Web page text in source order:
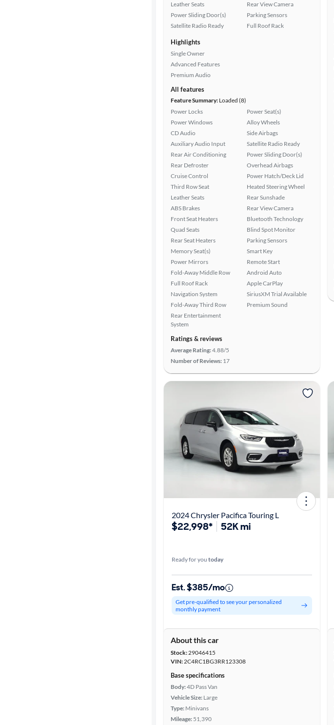
Leather Seats
Power Sliding Door(s)
Satellite Radio Ready
Rear View Camera
Parking Sensors
Full Roof Rack
Highlights
Single Owner
Advanced Features
Premium Audio
All features
Feature Summary: Loaded (8)
Power Locks
Power Windows
CD Audio
Auxiliary Audio Input
Rear Air Conditioning
Rear Defroster
Cruise Control
Third Row Seat
Leather Seats
ABS Brakes
Front Seat Heaters
Quad Seats
Rear Seat Heaters
Memory Seat(s)
Power Mirrors
Fold-Away Middle Row
Full Roof Rack
Navigation System
Fold-Away Third Row
Rear Entertainment
System
Power Seat(s)
Alloy Wheels
Side Airbags
Satellite Radio Ready
Power Sliding Door(s)
Overhead Airbags
Power Hatch/Deck Lid
Heated Steering Wheel
Rear Sunshade
Rear View Camera
Bluetooth Technology
Blind Spot Monitor
Parking Sensors
Smart Key
Remote Start
Android Auto
Apple CarPlay
SiriusXM Trial Available
Premium Sound
Ratings & reviews
Average Rating:4.88/5
Number of Reviews: 17
2024 Chrysler Pacifica Touring L
$22,998* 52K mi
Ready for you today
Est. $385/mo
Get pre-qualified to see your personalized
monthly payment
About this car
Stock:29046415
VIN:2C4RC1BG3RR123308
Base specifications
Body:4D Pass Van
Vehicle Size: Large
Type: Minivans
Mileage: 51,390